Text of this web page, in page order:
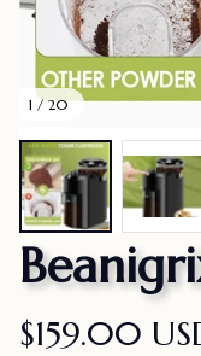
1 / 20
$159.00